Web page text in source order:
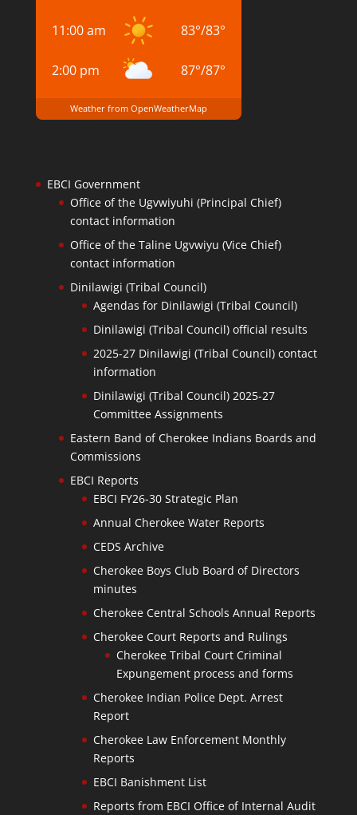
11:00 am 83°/83°
2:00 pm 87°/87°
Weather from OpenWeatherMap
EBCI Government
Office of the Ugvwiyuhi (Principal Chief)
contact information
Office of the Taline Ugvwiyu (Vice Chief)
contact information
Dinilawigi (Tribal Council)
Agendas for Dinilawigi (Tribal Council)
Dinilawigi (Tribal Council) official results
2025-27 Dinilawigi (Tribal Council) contact
information
Dinilawigi (Tribal Council) 2025-27
Committee Assignments
Eastern Band of Cherokee Indians Boards and
Commissions
EBCI Reports
EBCI FY26-30 Strategic Plan
Annual Cherokee Water Reports
CEDS Archive
Cherokee Boys Club Board of Directors
minutes
Cherokee Central Schools Annual Reports
Cherokee Court Reports and Rulings
Cherokee Tribal Court Criminal
Expungement process and forms
Cherokee Indian Police Dept. Arrest
Report
Cherokee Law Enforcement Monthly
Reports
EBCI Banishment List
Reports from EBCI Office of Internal Audit